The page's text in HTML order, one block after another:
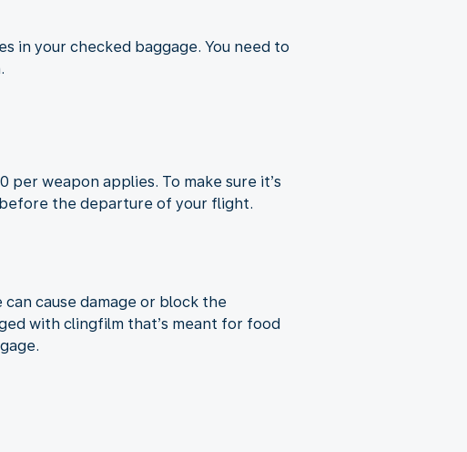
in your checked baggage. You need to
weapon applies. To make sure it’s
the departure of your flight.
cause damage or block the
with clingfilm that’s meant for food